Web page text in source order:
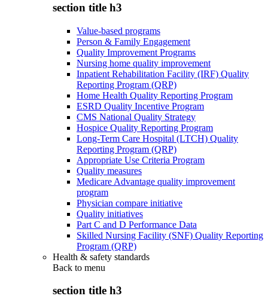
section title h3
Value-based programs
Person & Family Engagement
Quality Improvement Programs
Nursing home quality improvement
Inpatient Rehabilitation Facility (IRF) Quality
Reporting Program (QRP)
Home Health Quality Reporting Program
ESRD Quality Incentive Program
CMS National Quality Strategy
Hospice Quality Reporting Program
Long-Term Care Hospital (LTCH) Quality
Reporting Program (QRP)
Appropriate Use Criteria Program
Quality measures
Medicare Advantage quality improvement
program
Physician compare initiative
Quality initiatives
Part C and D Performance Data
Skilled Nursing Facility (SNF) Quality Reporting
Program (QRP)
Health & safety standards
Back to menu
section title h3